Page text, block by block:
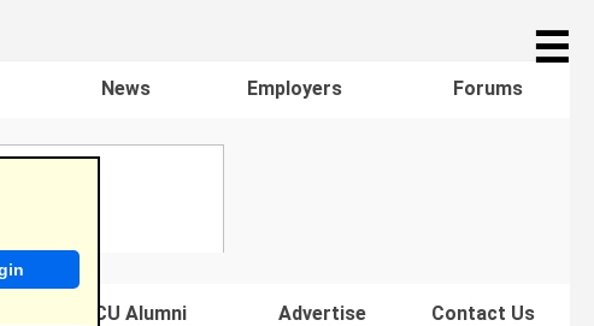
☰
News Employers Forums
Famous HBCU Alumni Advertise Contact Us